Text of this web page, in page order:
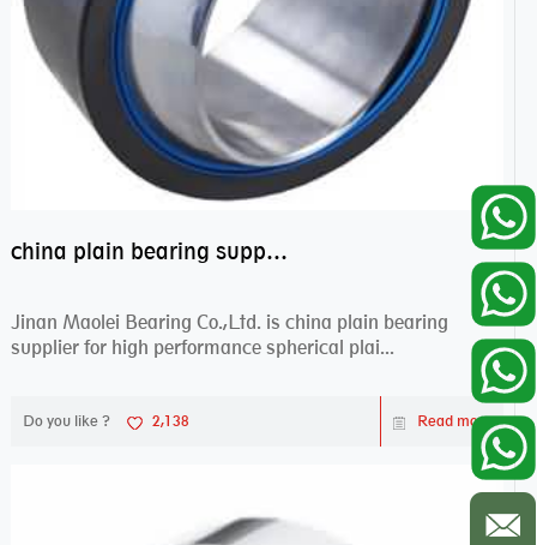
china plain bearing supplier,high performance spherical plain bearings
Jinan Maolei Bearing Co.,Ltd. is china plain bearing
supplier for high performance spherical plai...
Do you like ? 2,138 Read more